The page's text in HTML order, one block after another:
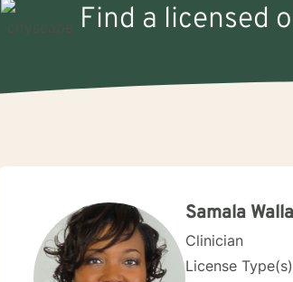
Find a licensed
Samala
Clinician
License